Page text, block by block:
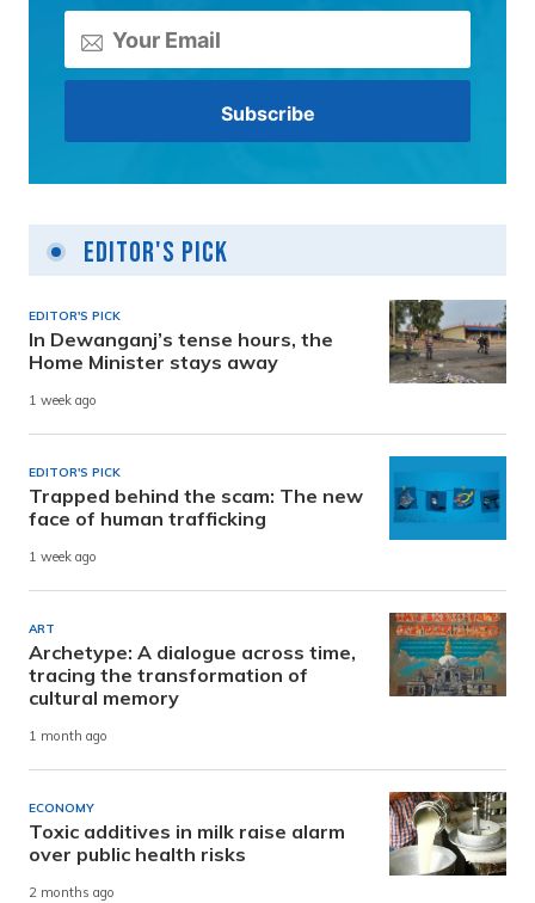
Editor's Pick
EDITOR'S PICK
In Dewanganj’s tense hours, the
Home Minister stays away
1 week ago
EDITOR'S PICK
Trapped behind the scam: The new
face of human trafficking
1 week ago
ART
Archetype: A dialogue across time,
tracing the transformation of
cultural memory
1 month ago
ECONOMY
Toxic additives in milk raise alarm
over public health risks
2 months ago